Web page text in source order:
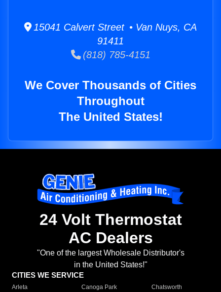
15041 Calvert Street • Van Nuys, CA
91411
(818) 785-4151
We Cover Thousands of Cities
Throughout
The United States!
24 Volt Thermostat
AC Dealers
"One of the largest Wholesale Distributor's
in the United States!"
CITIES WE SERVICE
Arleta Canoga Park
Chatsworth